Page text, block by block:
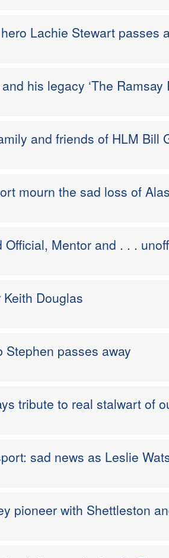
Lachie Stewart passes
his legacy ‘The Ramsay
and friends of HLM Bill
mourn the sad loss of
Mentor and . . .
Douglas
Stephen passes away
tribute to real stalwart of
sad news as Leslie
pioneer with Shettleston